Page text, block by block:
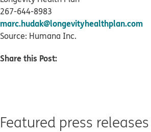
267-644-8983
marc.hudak@longevityhealthplan.com
Source: Humana Inc.
Share this Post:
Featured press releases